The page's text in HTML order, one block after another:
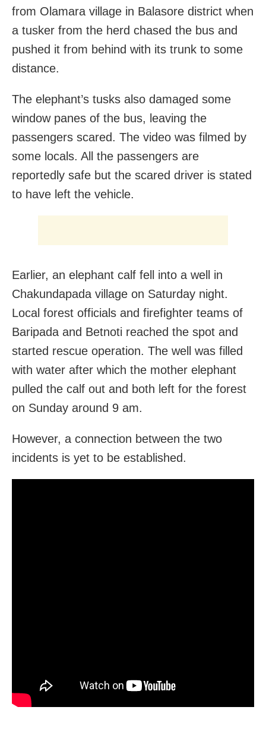
from Olamara village in Balasore district when
a tusker from the herd chased the bus and
pushed it from behind with its trunk to some
distance.
The elephant’s tusks also damaged some
window panes of the bus, leaving the
passengers scared. The video was filmed by
some locals. All the passengers are
reportedly safe but the scared driver is stated
to have left the vehicle.
Earlier, an elephant calf fell into a well in
Chakundapada village on Saturday night.
Local forest officials and firefighter teams of
Baripada and Betnoti reached the spot and
started rescue operation. The well was filled
with water after which the mother elephant
pulled the calf out and both left for the forest
on Sunday around 9 am.
However, a connection between the two
incidents is yet to be established.